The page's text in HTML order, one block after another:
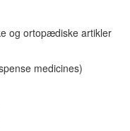
og ortopædiske artikler
medicines)